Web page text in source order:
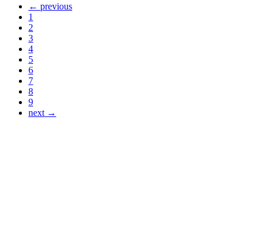
← previous
1
2
3
4
5
6
7
8
9
next →